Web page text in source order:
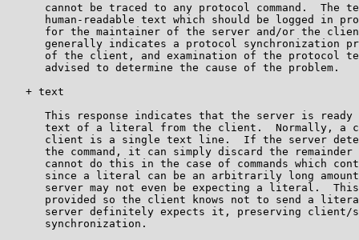
cannot be traced to any protocol command.  The
human-readable text which should be logged in
for the maintainer of the server and/or the
generally indicates a protocol synchronization
of the client, and examination of the protocol
      advised to determine the cause of the problem.
   + text
This response indicates that the server is ready
text of a literal from the client.  Normally, a
client is a single text line.  If the server
the command, it can simply discard the remainder
cannot do this in the case of commands which
since a literal can be an arbitrarily long
server may not even be expecting a literal.
provided so the client knows not to send a
server definitely expects it, preserving client/
      synchronization.